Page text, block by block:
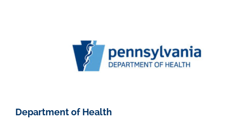
Department of Health